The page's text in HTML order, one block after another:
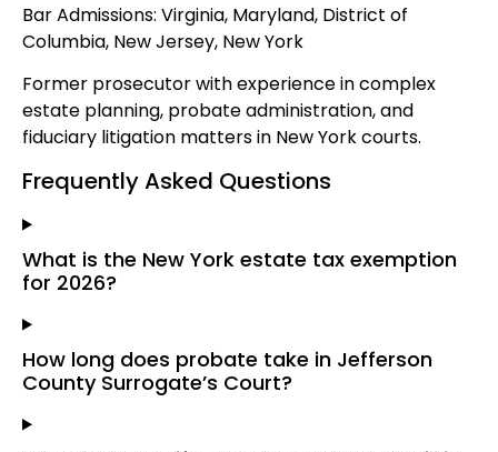
Bar Admissions: Virginia, Maryland, District of
Columbia, New Jersey, New York
Former prosecutor with experience in complex
estate planning, probate administration, and
fiduciary litigation matters in New York courts.
Frequently Asked Questions
What is the New York estate tax exemption
for 2026?
How long does probate take in Jefferson
County Surrogate’s Court?